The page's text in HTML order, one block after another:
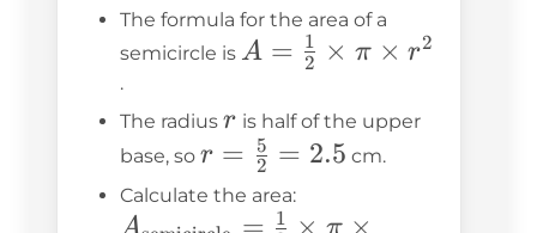
The formula for the area of a
semicircle is A =
{2}
\times
\pi
\times
A = 2
1 × π × r2
.
The radius r
r is half of the upper
base, so r =
\frac{5}
{2} =
r = 2
5 = 2.5 cm.
Calculate the area:
1